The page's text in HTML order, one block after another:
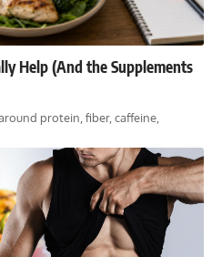
Help (And the Supplements
protein, fiber, caffeine,